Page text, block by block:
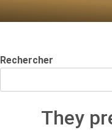
Rechercher
They